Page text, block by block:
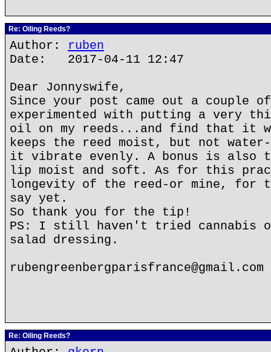
Re: Oiling Reeds?
Author: ruben
Date: 2017-04-11 12:47
Dear Jonnyswife,
Since your post came out a couple
experimented with putting a very
oil on my reeds...and find that it
keeps the reed moist, but not water-
it vibrate evenly. A bonus is also
lip moist and soft. As for this
longevity of the reed-or mine, for
say yet.
So thank you for the tip!
PS: I still haven't tried cannabis
salad dressing.
rubengreenbergparisfrance@gmail.com
Re: Oiling Reeds?